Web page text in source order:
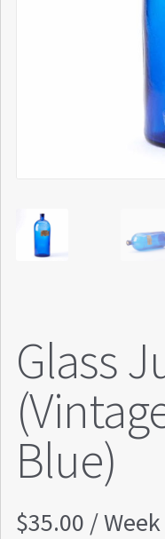
Glass
Blue)
$35.00 / Week